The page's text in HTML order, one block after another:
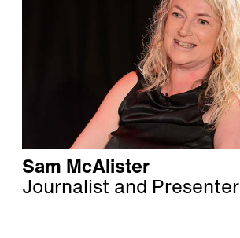
Sam McAlister
Journalist and Presenter